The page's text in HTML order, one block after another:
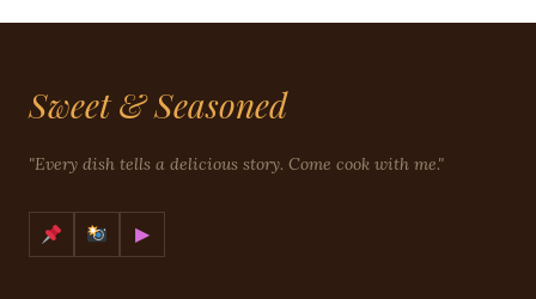
Sweet & Seasoned
"Every dish tells a delicious story. Come cook with me."
▶